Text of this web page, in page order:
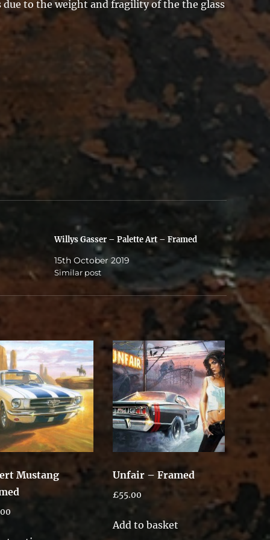
to the weight and fragility of the the glass
Willys Gasser – Palette Art – Framed
15th October 2019
Similar post
Mustang
Unfair – Framed
£55.00
Add to basket